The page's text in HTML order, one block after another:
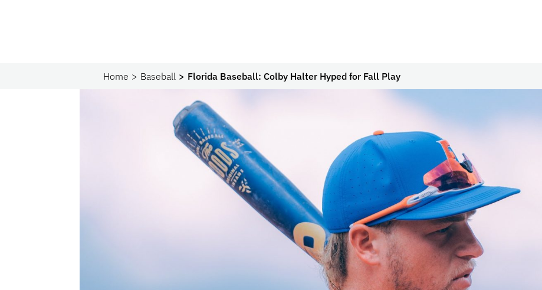
Home Baseball Florida Baseball: Colby Halter Hyped for Fall Play